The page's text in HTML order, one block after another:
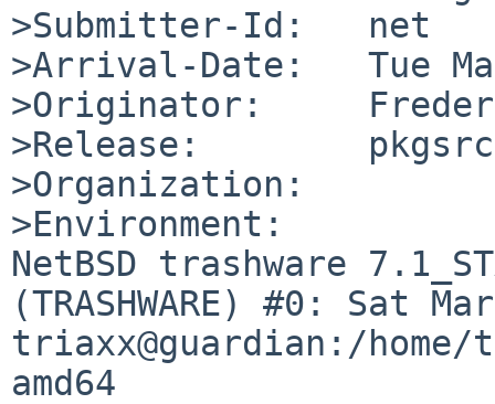
>Submitter-Id:   net
>Arrival-Date:   Tue
>Originator:
>Release:        pkgsrc-
>Organization:
>Environment:
NetBSD trashware
(TRASHWARE) #0: Sat
triaxx@guardian:/home/
amd64